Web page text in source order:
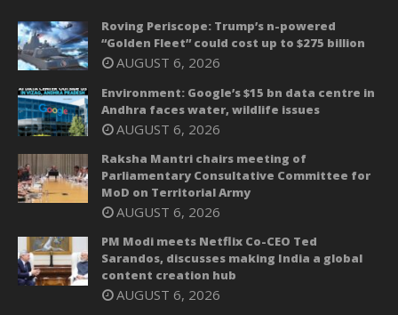
Roving Periscope: Trump’s n-powered
“Golden Fleet” could cost up to $275 billion
AUGUST 6, 2026
Environment: Google’s $15 bn data centre in
Andhra faces water, wildlife issues
AUGUST 6, 2026
Raksha Mantri chairs meeting of
Parliamentary Consultative Committee for
MoD on Territorial Army
AUGUST 6, 2026
PM Modi meets Netflix Co-CEO Ted
Sarandos, discusses making India a global
content creation hub
AUGUST 6, 2026